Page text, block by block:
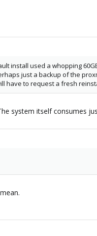
install used a whopping
just a backup of the
have to request a fresh
system itself consumes